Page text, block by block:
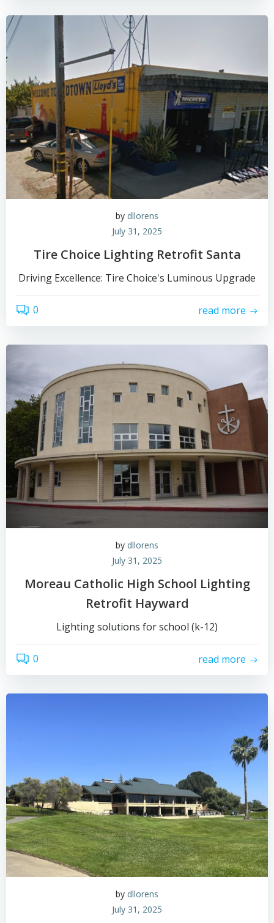
by dllorens
July 31, 2025
Tire Choice Lighting Retrofit Santa
Driving Excellence: Tire Choice's Luminous Upgrade
0 read more
by dllorens
July 31, 2025
Moreau Catholic High School Lighting
Retrofit Hayward
Lighting solutions for school (k-12)
0 read more
by dllorens
July 31, 2025